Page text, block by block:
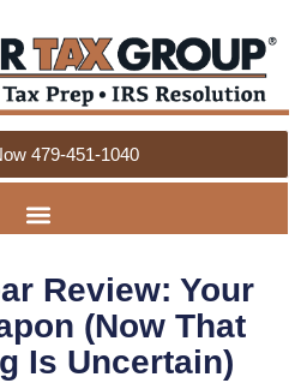
479-451-1040
Review: Your
(Now That
Is Uncertain)